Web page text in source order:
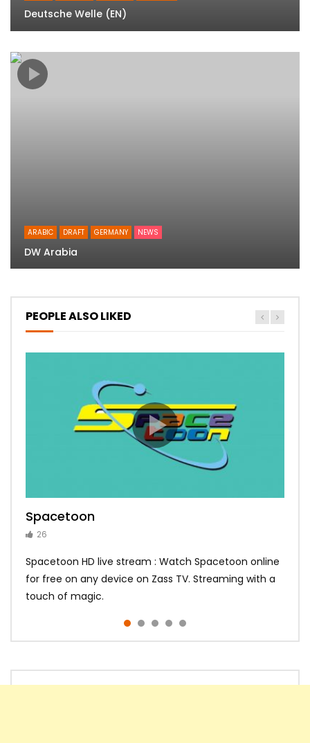
Deutsche Welle (EN)
ARABIC DRAFT GERMANY NEWS
DW Arabia
PEOPLE ALSO LIKED
Spacetoon
26
Spacetoon HD live stream : Watch Spacetoon online
for free on any device on Zass TV. Streaming with a
touch of magic.
MBC Bollywood
14
Tokyo MX1
14
MBC 3
10
Zee Alwan
10